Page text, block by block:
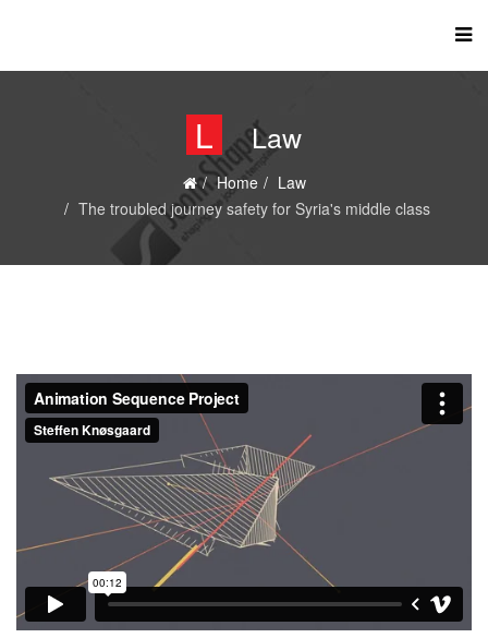
L Law
Home
Law
The troubled journey safety for Syria's middle class